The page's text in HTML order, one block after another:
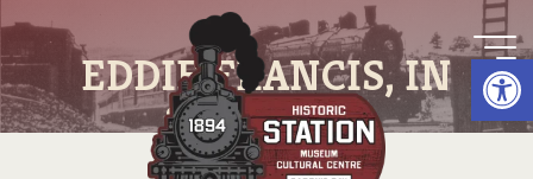
content
EDDIE FRANCIS, IN
SONG AND
CONVERSATION